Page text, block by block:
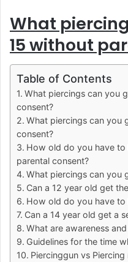
What
15 without
Table of Contents
What piercings can you
consent?
What piercings can you
consent?
How old do you have
parental consent?
What piercings can you
Can a 12 year old get
How old do you have
Can a 14 year old get a
What are awareness
Guidelines for the time
Piercinggun vs Piercing